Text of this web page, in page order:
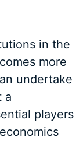
in the
more
undertake
a
players